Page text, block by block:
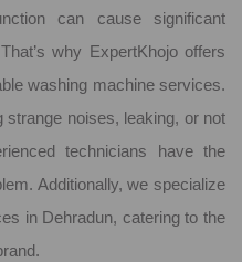
can cause significant
why ExpertKhojo offers
washing machine services.
noises, leaking, or not
technicians have the
Additionally, we specialize
in Dehradun, catering to the